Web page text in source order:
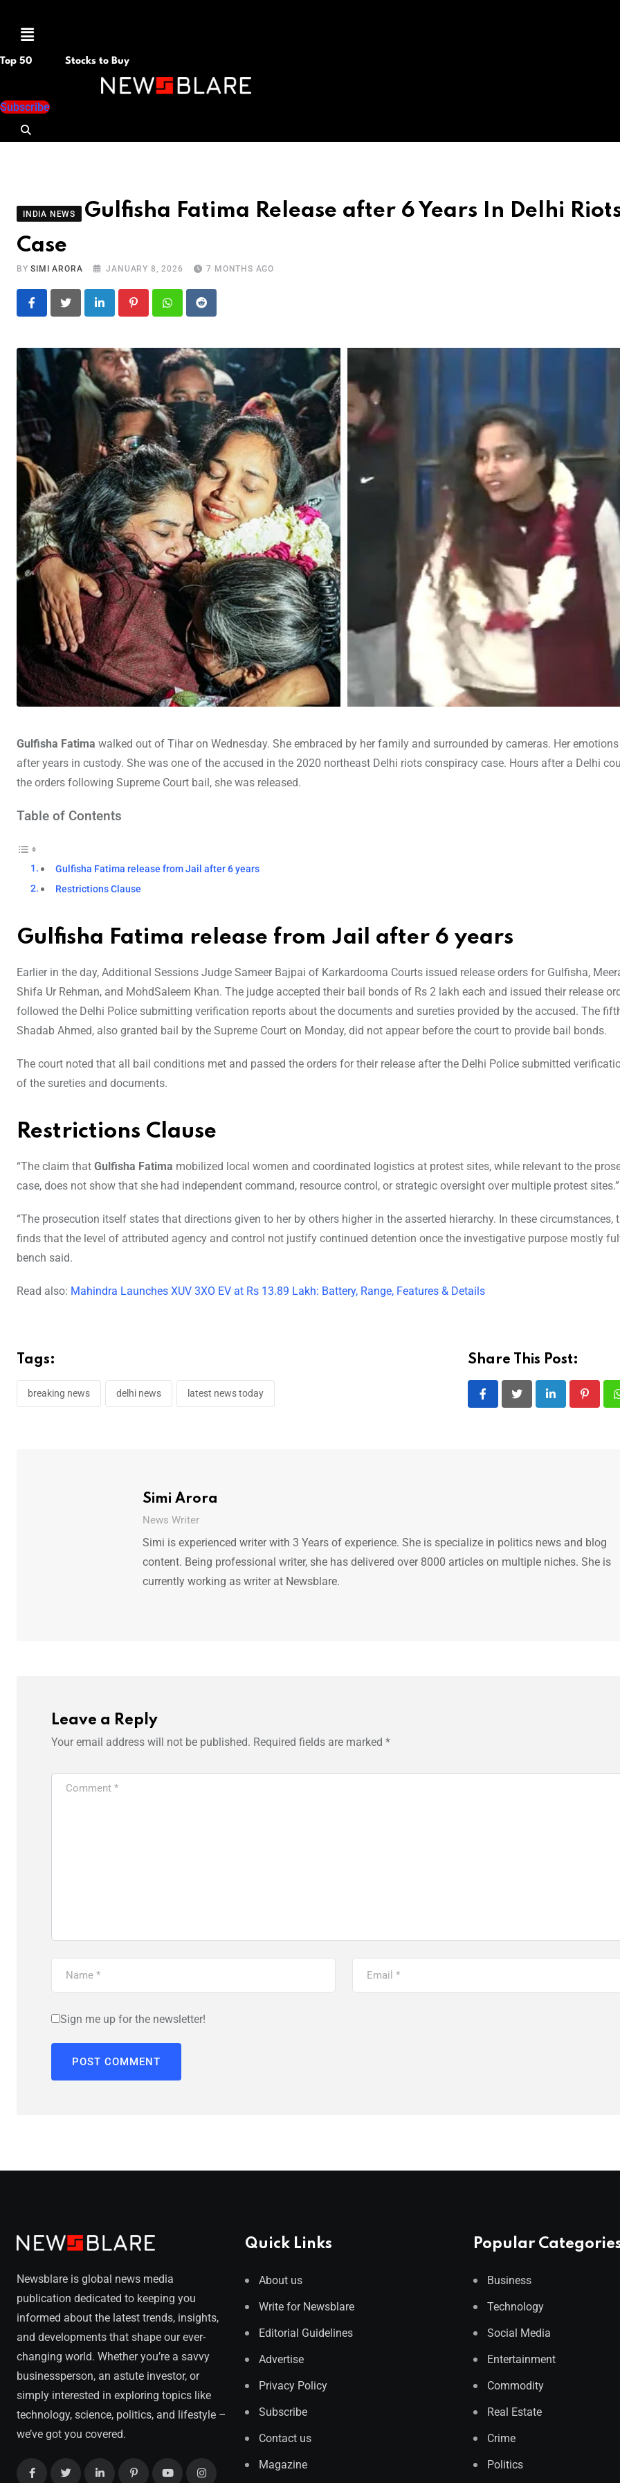
Menu
Top 50 Stocks to Buy
Subscribe
INDIA NEWS
Gulfisha Fatima Release after 6 Years In Delhi
Case
BYSIMI ARORA JANUARY 8, 2026 7 MONTHS AGO
LinkedIn PinterestWhatsapp
Reddit
Gulfisha Fatima walked out of Tihar on Wednesday. She embraced by her family and surrounded by cameras. Her
after years in custody. She was one of the accused in the 2020 northeast Delhi riots conspiracy case. Hours after a Delhi
the orders following Supreme Court bail, she was released.
Table of Contents
Gulfisha Fatima release from Jail after 6 years
Restrictions Clause
Gulfisha Fatima release from Jail after 6 years
Earlier in the day, Additional Sessions Judge Sameer Bajpai of Karkardooma Courts issued release orders for Gulfisha,
Shifa Ur Rehman, and MohdSaleem Khan. The judge accepted their bail bonds of Rs 2 lakh each and issued their release
followed the Delhi Police submitting verification reports about the documents and sureties provided by the accused. The
Shadab Ahmed, also granted bail by the Supreme Court on Monday, did not appear before the court to provide bail bonds.
The court noted that all bail conditions met and passed the orders for their release after the Delhi Police submitted
of the sureties and documents.
Restrictions Clause
“The claim that Gulfisha Fatima mobilized local women and coordinated logistics at protest sites, while relevant to the
case, does not show that she had independent command, resource control, or strategic oversight over multiple protest sites.”
“The prosecution itself states that directions given to her by others higher in the asserted hierarchy. In these circumstances,
finds that the level of attributed agency and control not justify continued detention once the investigative purpose mostly
bench said.
Read also: Mahindra Launches XUV 3XO EV at Rs 13.89 Lakh: Battery, Range, Features & Details
Tags:
breaking news delhi news latest news today
Share This Post:
LinkedIn
Simi Arora
News Writer
Simi is experienced writer with 3 Years of experience. She is specialize in politics news and blog
content. Being professional writer, she has delivered over 8000 articles on multiple niches. She is
currently working as writer at Newsblare.
Leave a Reply
Your email address will not be published. Required fields are marked *
Sign me up for the newsletter!
Newsblare is global news media
publication dedicated to keeping you
informed about the latest trends, insights,
and developments that shape our ever-
changing world. Whether you’re a savvy
businessperson, an astute investor, or
simply interested in exploring topics like
technology, science, politics, and lifestyle –
we’ve got you covered.
Quick Links
About us
Write for Newsblare
Editorial Guidelines
Advertise
Privacy Policy
Subscribe
Contact us
Magazine
Popular
Business
Technology
Social Media
Entertainment
Commodity
Real Estate
Crime
Politics